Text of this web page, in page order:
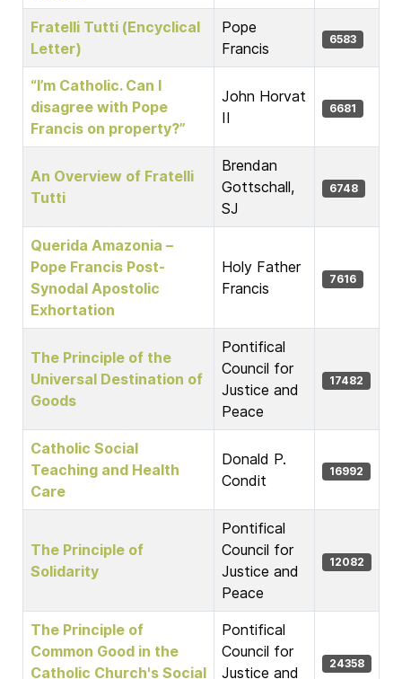
Fratelli Tutti (Encyclical
Letter)
Pope
Francis
6583
“I’m Catholic. Can I
disagree with Pope
Francis on property?”
John Horvat
II
6681
An Overview of Fratelli
Tutti
Brendan
Gottschall,
SJ
6748
Querida Amazonia –
Pope Francis Post-
Synodal Apostolic
Exhortation
Holy Father
Francis
7616
The Principle of the
Universal Destination of
Goods
Pontifical
Council for
Justice and
Peace
17482
Catholic Social
Teaching and Health
Care
Donald P.
Condit
16992
The Principle of
Solidarity
Pontifical
Council for
Justice and
Peace
12082
The Principle of
Common Good in the
Catholic Church's Social
Pontifical
Council for
Justice and
24358